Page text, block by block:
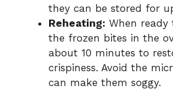
they can be stored for
Reheating: When ready
the frozen bites in the
about 10 minutes to
crispiness. Avoid the
can make them soggy.